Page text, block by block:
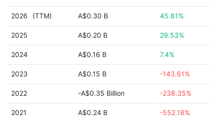
2026 (TTM) A$0.30 B 45.81%
2025 A$0.20 B 29.53%
2024 A$0.16 B 7.4%
2023 A$0.15 B -143.61%
2022 -A$0.35 Billion -238.35%
2021 A$0.24 B -552.18%